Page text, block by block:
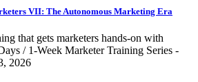
VII: The Autonomous Marketing Era
that gets marketers hands-on with
/ 1-Week Marketer Training Series -
2026